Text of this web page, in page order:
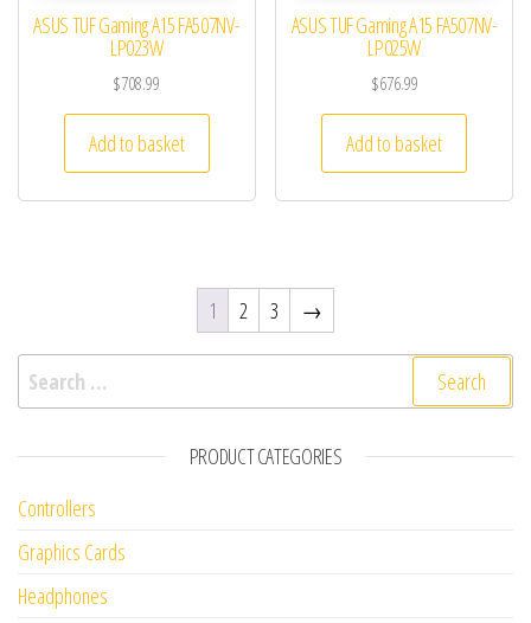
ASUS TUF Gaming A15 FA507NV-
LP023W
$708.99
Add to basket
ASUS TUF Gaming A15 FA507NV-
LP025W
$676.99
Add to basket
1 2 3 →
Search for:
PRODUCT CATEGORIES
Controllers
Graphics Cards
Headphones